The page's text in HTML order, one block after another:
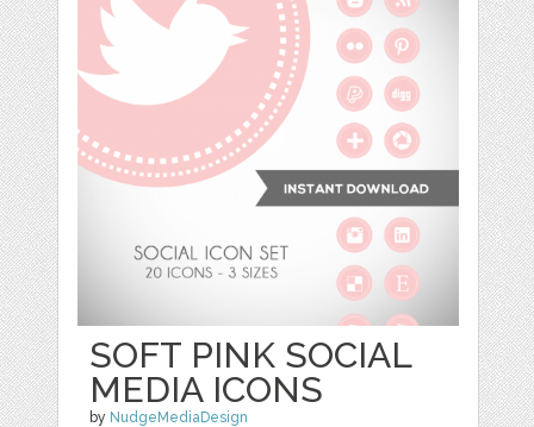
SOFT PINK SOCIAL
MEDIA ICONS
by NudgeMediaDesign